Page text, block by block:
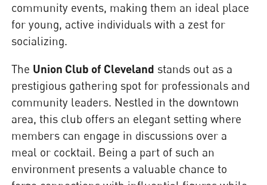
community events, making them an ideal place
for young, active individuals with a zest for
socializing.
The Union Club of Cleveland stands out as a
prestigious gathering spot for professionals and
community leaders. Nestled in the downtown
area, this club offers an elegant setting where
members can engage in discussions over a
meal or cocktail. Being a part of such an
environment presents a valuable chance to